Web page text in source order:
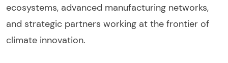
ecosystems, advanced manufacturing networks,
and strategic partners working at the frontier of
climate innovation.